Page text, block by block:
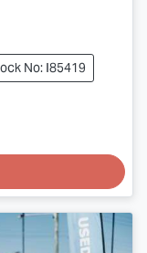
No: I85419